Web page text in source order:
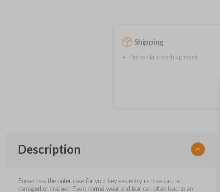
Shipping
Not available for this product.
Description
Sometimes the outer case for your keyless entry remote can be
damaged or cracked. Even normal wear and tear can often lead to an